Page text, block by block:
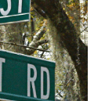
of growth
newly
on current
through